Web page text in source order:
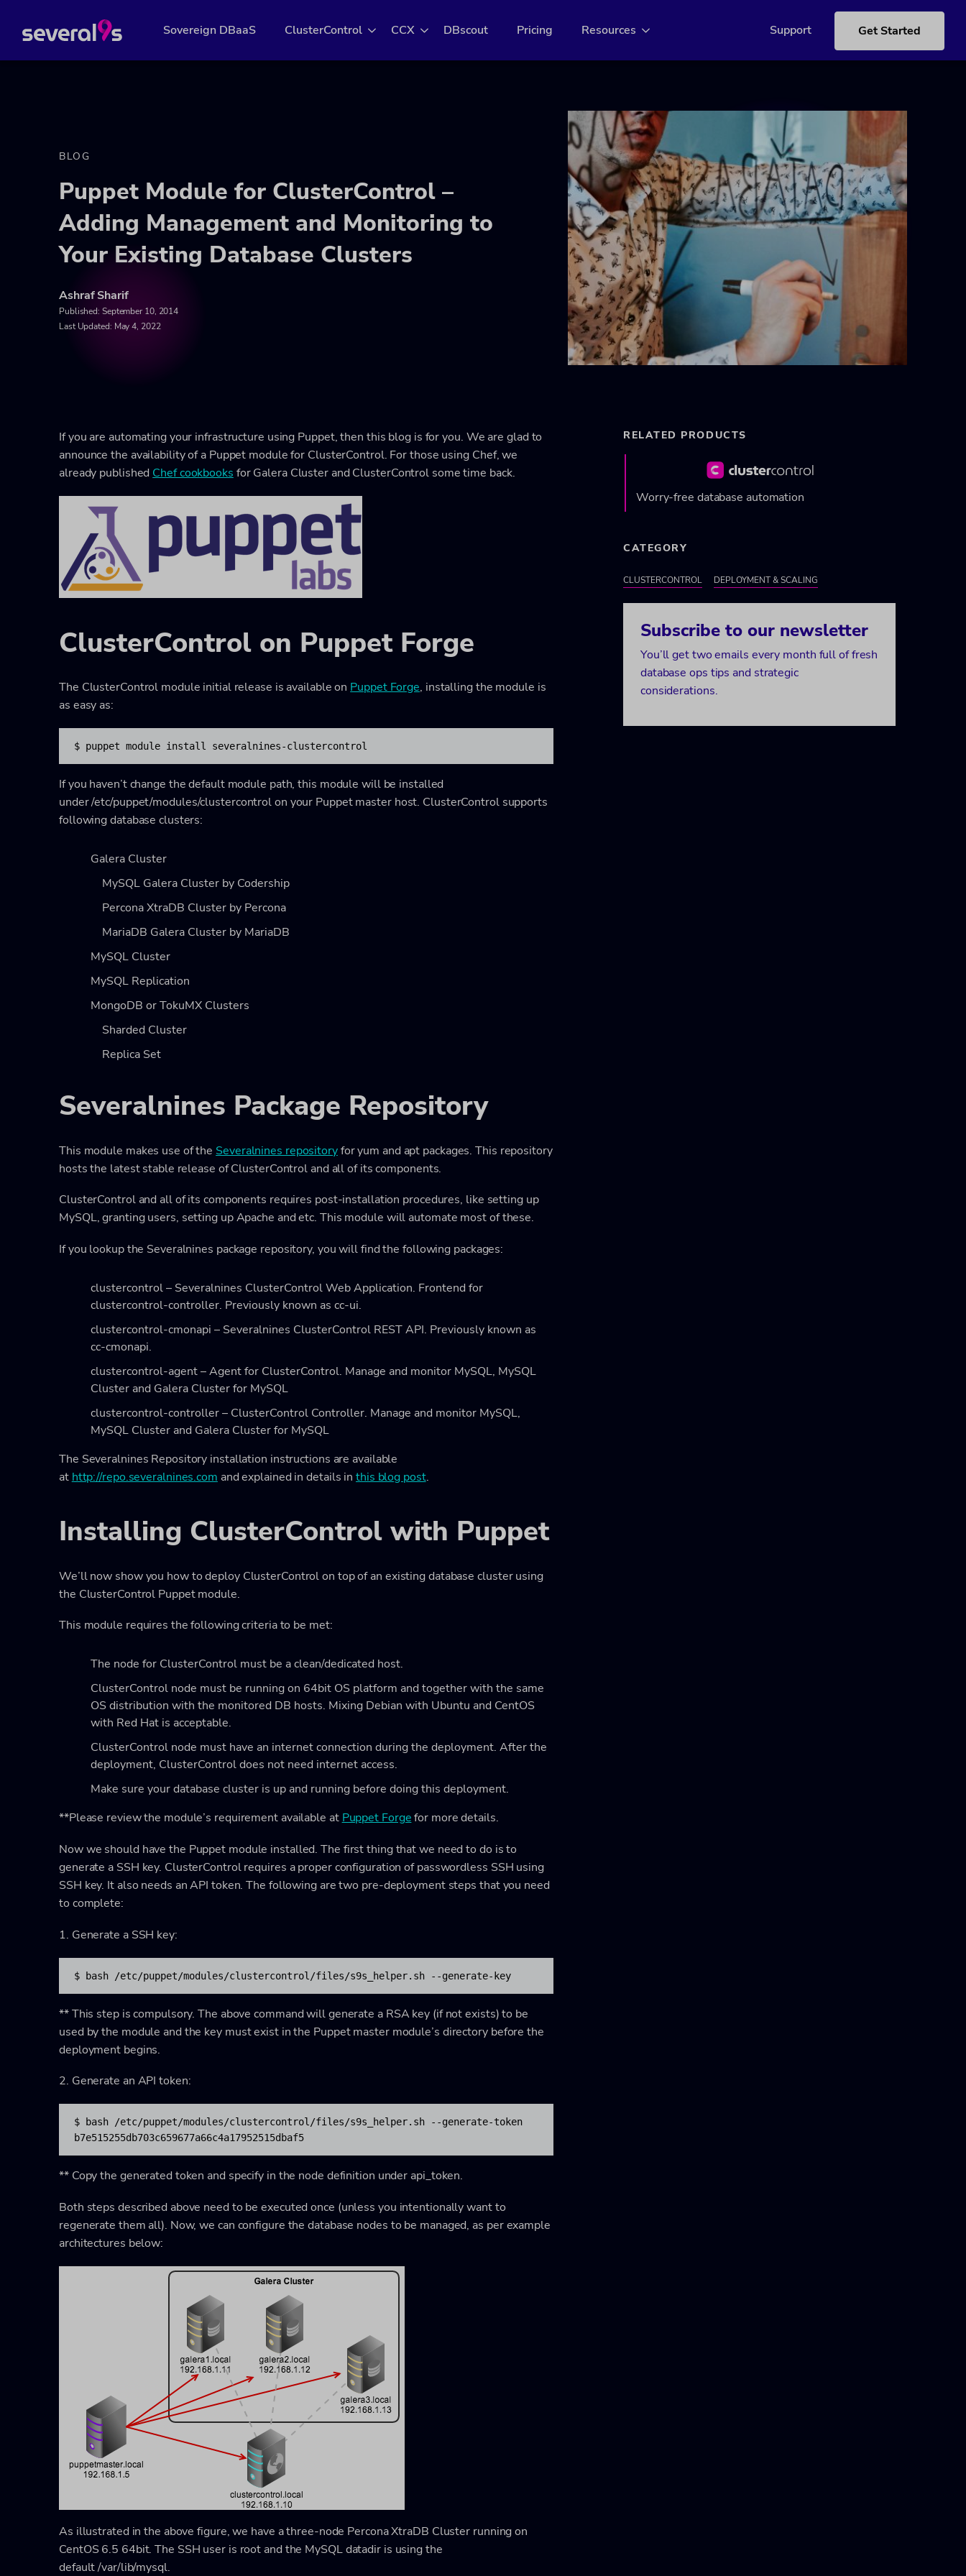
Sovereign DBaaS ClusterControl CCX DBscout Pricing Resources Support Get Started
BLOG
Puppet Module for ClusterControl –
Adding Management and Monitoring to
Your Existing Database Clusters
Ashraf Sharif
Published: September 10, 2014
Last Updated: May 4, 2022
If you are automating your infrastructure using Puppet, then this blog is for you. We are glad to
announce the availability of a Puppet module for ClusterControl. For those using Chef, we
already published Chef cookbooks for Galera Cluster and ClusterControl some time back.
ClusterControl on Puppet Forge
The ClusterControl module initial release is available on Puppet Forge, installing the module is
as easy as:
$ puppet module install severalnines-clustercontrol
If you haven’t change the default module path, this module will be installed
under/etc/puppet/modules/clustercontrolon your Puppet master host. ClusterControl supports
following database clusters:
Galera Cluster
MySQL Galera Cluster by Codership
Percona XtraDB Cluster by Percona
MariaDB Galera Cluster by MariaDB
MySQL Cluster
MySQL Replication
MongoDB or TokuMX Clusters
Sharded Cluster
Replica Set
Severalnines Package Repository
This module makes use of the Severalnines repositoryfor yum and apt packages. This repository
hosts the latest stable release of ClusterControl and all of its components.
ClusterControl and all of its components requires post-installation procedures, like setting up
MySQL, granting users, setting up Apache and etc. This module will automate most of these.
If you lookup the Severalnines package repository, you will find the following packages:
clustercontrol – Severalnines ClusterControl Web Application. Frontend for
clustercontrol-controller. Previously known as cc-ui.
clustercontrol-cmonapi – Severalnines ClusterControl REST API. Previously known as
cc-cmonapi.
clustercontrol-agent – Agent for ClusterControl. Manage and monitor MySQL, MySQL
Cluster and Galera Cluster for MySQL
clustercontrol-controller – ClusterControl Controller. Manage and monitor MySQL,
MySQL Cluster and Galera Cluster for MySQL
The Severalnines Repository installation instructions are available
at http://repo.severalnines.com and explained in details inthis blog post.
Installing ClusterControl with Puppet
We’ll now show you how to deploy ClusterControl on top of an existing database cluster using
the ClusterControl Puppet module.
This module requires the following criteria to be met:
The node for ClusterControl must be a clean/dedicated host.
ClusterControl node must be running on 64bit OS platform and together with the same
OS distribution with the monitored DB hosts. Mixing Debian with Ubuntu and CentOS
with Red Hat is acceptable.
ClusterControl node must have an internet connection during the deployment. After the
deployment, ClusterControl does not need internet access.
Make sure your database cluster is up and running before doing this deployment.
**Please review the module’s requirement available at Puppet Forgefor more details.
Now we should have the Puppet module installed. The first thing that we need to do is to
generate a SSH key. ClusterControl requires a proper configuration of passwordless SSH using
SSH key. It also needs an API token. The following are two pre-deployment steps that you need
to complete:
1. Generate a SSH key:
$ bash /etc/puppet/modules/clustercontrol/files/s9s_helper.sh --generate-key
** This step is compulsory. The above command will generate a RSA key (if not exists) to be
used by the module and the key must exist in the Puppet master module’s directory before the
deployment begins.
2. Generate an API token:
$ bash /etc/puppet/modules/clustercontrol/files/s9s_helper.sh --generate-token
b7e515255db703c659677a66c4a17952515dbaf5
** Copy the generated token and specify in the node definition under api_token.
Both steps described above need to be executed once (unless you intentionally want to
regenerate them all). Now, we can configure the database nodes to be managed, as per example
architectures below:
As illustrated in the above figure, we have a three-node Percona XtraDB Cluster running on
CentOS 6.5 64bit. The SSH user is root and the MySQL datadir is using the
default/var/lib/mysql.
RELATED PRODUCTS
Worry-free database automation
CATEGORY
CLUSTERCONTROL DEPLOYMENT & SCALING
Subscribe to our newsletter
You’ll get two emails every month full of fresh
database ops tips and strategic
considerations.